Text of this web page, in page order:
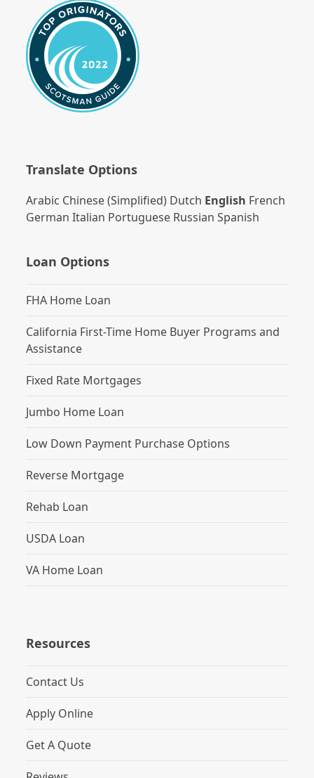
Translate Options
Arabic Chinese (Simplified) Dutch English French
German Italian Portuguese Russian Spanish
Loan Options
FHA Home Loan
California First-Time Home Buyer Programs and
Assistance
Fixed Rate Mortgages
Jumbo Home Loan
Low Down Payment Purchase Options
Reverse Mortgage
Rehab Loan
USDA Loan
VA Home Loan
Resources
Contact Us
Apply Online
Get A Quote